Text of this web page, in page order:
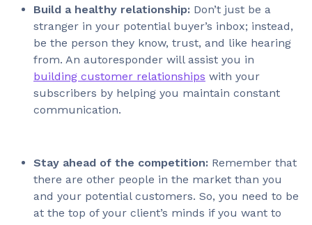
Build a healthy relationship: Don’t just be a
stranger in your potential buyer’s inbox; instead,
be the person they know, trust, and like hearing
from. An autoresponder will assist you in
building customer relationships with your
subscribers by helping you maintain constant
communication.
Stay ahead of the competition: Remember that
there are other people in the market than you
and your potential customers. So, you need to be
at the top of your client’s minds if you want to